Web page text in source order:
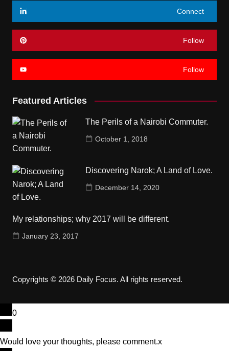
Connect
Follow
Follow
Featured Articles
The Perils of a Nairobi Commuter.
October 1, 2018
Discovering Narok; A Land of Love.
December 14, 2020
My relationships; why 2017 will be different.
January 23, 2017
Copyrights © 2026 Daily Focus. All rights reserved.
0
Would love your thoughts, please comment.x